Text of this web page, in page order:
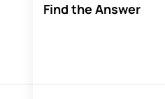
Find the Answer